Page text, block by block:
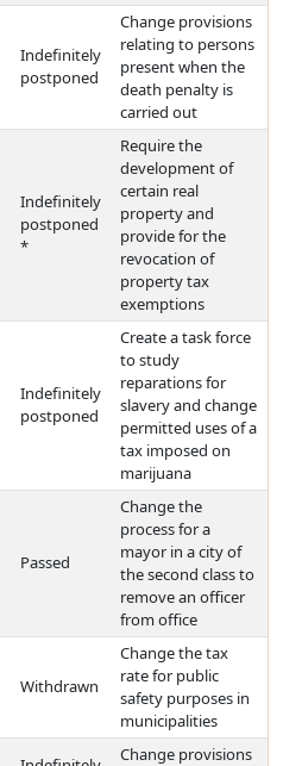
Indefinitely
postponed
Change provisions
relating to persons
present when the
death penalty is
carried out
Indefinitely
postponed
*
Require the
development of
certain real
property and
provide for the
revocation of
property tax
exemptions
Indefinitely
postponed
Create a task force
to study
reparations for
slavery and change
permitted uses of a
tax imposed on
marijuana
Passed
Change the
process for a
mayor in a city of
the second class to
remove an officer
from office
Withdrawn
Change the tax
rate for public
safety purposes in
municipalities
Change provisions